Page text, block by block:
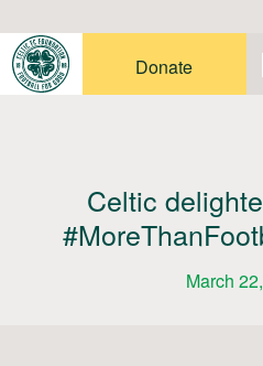
Donate
Celtic
March